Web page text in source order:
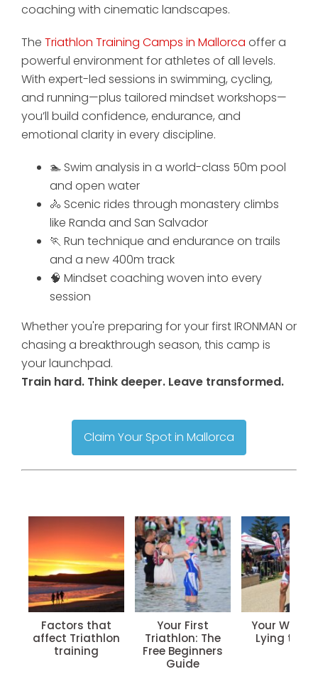
coaching with cinematic landscapes.
The Triathlon Training Camps in Mallorca offer a
powerful environment for athletes of all levels.
With expert-led sessions in swimming, cycling,
and running—plus tailored mindset workshops—
you’ll build confidence, endurance, and
emotional clarity in every discipline.
🏊 Swim analysis in a world-class 50m pool
and open water
🚴 Scenic rides through monastery climbs
like Randa and San Salvador
🏃 Run technique and endurance on trails
and a new 400m track
🧠 Mindset coaching woven into every
session
Whether you're preparing for your first IRONMAN or
chasing a breakthrough season, this camp is
your launchpad.
Train hard. Think deeper. Leave transformed.
Claim Your Spot in Mallorca
Factors that
affect Triathlon
training
Your First
Triathlon: The
Free Beginners
Guide
Your Watch
Lying to